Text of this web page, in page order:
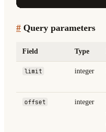
# Query parameters
Field Type
limit integer
offset integer